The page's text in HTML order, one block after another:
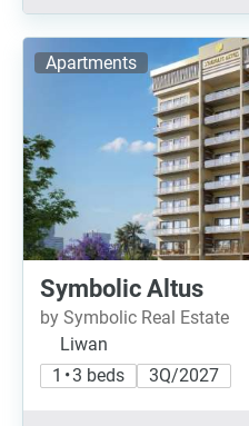
Apartments
Symbolic Altus
by Symbolic Real Estate
Liwan
1 • 3 beds
3Q/2027